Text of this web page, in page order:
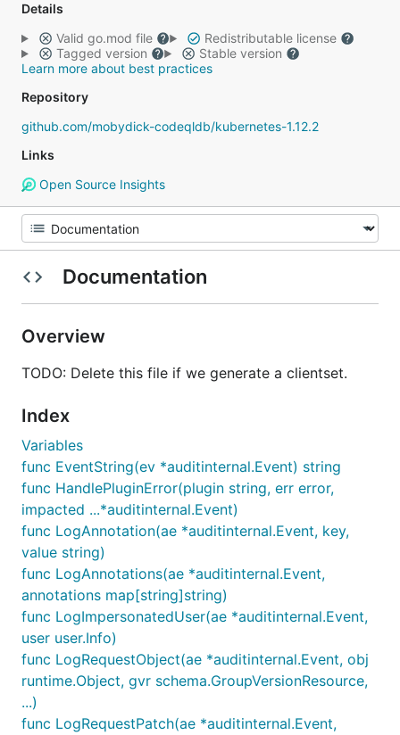
Details
Valid go.mod file
Redistributable license
Tagged version
Stable version
Learn more about best practices
Repository
github.com/mobydick-codeqldb/kubernetes-1.12.2
Links
Open Source Insights
Documentation
Overview
TODO: Delete this file if we generate a clientset.
Index
Variables
func EventString(ev *auditinternal.Event) string
func HandlePluginError(plugin string, err error,
impacted ...*auditinternal.Event)
func LogAnnotation(ae *auditinternal.Event, key,
value string)
func LogAnnotations(ae *auditinternal.Event,
annotations map[string]string)
func LogImpersonatedUser(ae *auditinternal.Event,
user user.Info)
func LogRequestObject(ae *auditinternal.Event, obj
runtime.Object, gvr schema.GroupVersionResource,
...)
func LogRequestPatch(ae *auditinternal.Event,